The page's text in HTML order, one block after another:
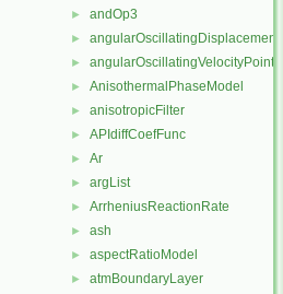
► andOp3
►
►
► AnisothermalPhaseModel
► anisotropicFilter
► APIdiffCoefFunc
► Ar
► argList
► ArrheniusReactionRate
► ash
► aspectRatioModel
► atmBoundaryLayer